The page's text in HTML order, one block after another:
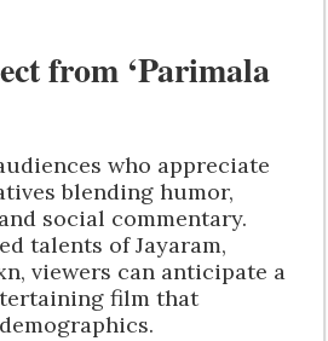
from ‘Parimala
who appreciate
blending humor,
social commentary.
talents of Jayaram,
viewers can anticipate a
film that